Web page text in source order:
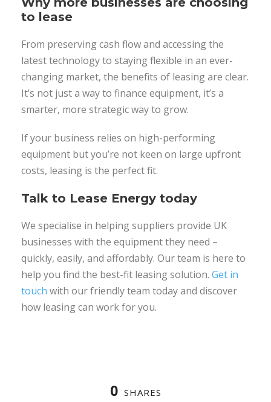
to lease
From preserving cash flow and accessing the
latest technology to staying flexible in an ever-
changing market, the benefits of leasing are clear.
It’s not just a way to finance equipment, it’s a
smarter, more strategic way to grow.
If your business relies on high-performing
equipment but you’re not keen on large upfront
costs, leasing is the perfect fit.
Talk to Lease Energy today
We specialise in helping suppliers provide UK
businesses with the equipment they need –
quickly, easily, and affordably. Our team is here to
help you find the best-fit leasing solution. Get in
touch with our friendly team today and discover
how leasing can work for you.
0 SHARES